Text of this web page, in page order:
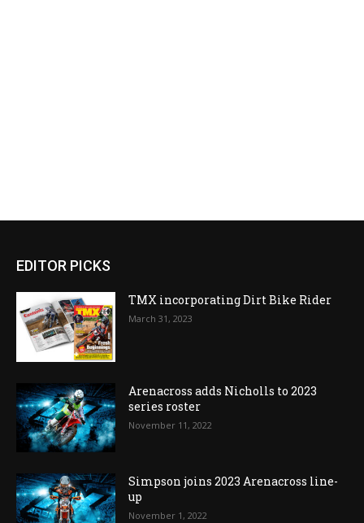
EDITOR PICKS
TMX incorporating Dirt Bike Rider
March 31, 2023
Arenacross adds Nicholls to 2023
series roster
November 11, 2022
Simpson joins 2023 Arenacross line-
up
November 1, 2022